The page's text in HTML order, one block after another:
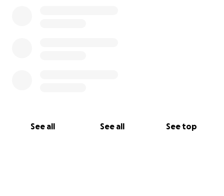
See all See all See top